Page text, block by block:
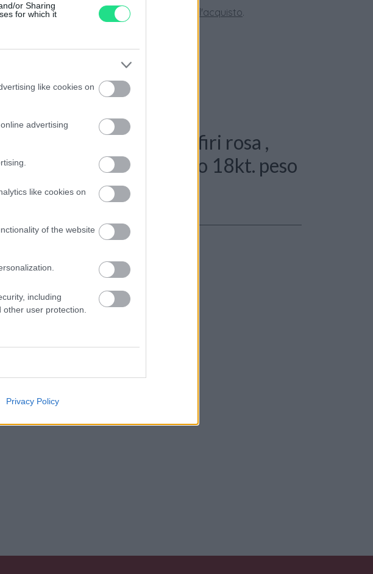
or Sharing
for which it
like cookies on
advertising
like cookies on
of the website
including
user protection.
Privacy Policy
dettagli consultate la nostra
Guida all'acquisto.
Spilla - Zaffiri rosa ,
0,35ct + 0,50ct, oro 18kt. peso
15,40gr